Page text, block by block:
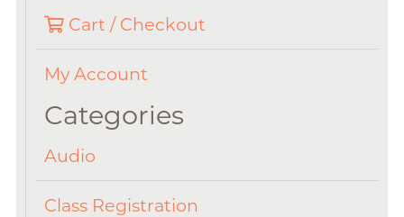
Cart / Checkout
My Account
Categories
Audio
Class Registration